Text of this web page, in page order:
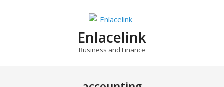
Enlacelink
Business and Finance